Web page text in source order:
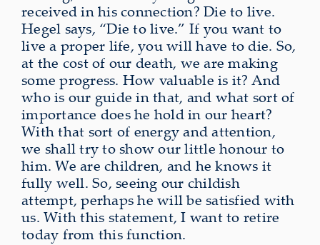
received in his connection? Die to live.
Hegel says, “Die to live.” If you want to
live a proper life, you will have to die. So,
at the cost of our death, we are making
some progress. How valuable is it? And
who is our guide in that, and what sort of
importance does he hold in our heart?
With that sort of energy and attention,
we shall try to show our little honour to
him. We are children, and he knows it
fully well. So, seeing our childish
attempt, perhaps he will be satisfied with
us. With this statement, I want to retire
today from this function.